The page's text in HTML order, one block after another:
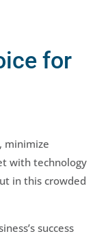
for
minimize
with technology
in this crowded
success